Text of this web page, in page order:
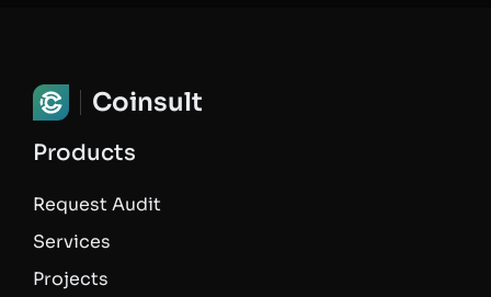
Coinsult
Products
Request Audit
Services
Projects